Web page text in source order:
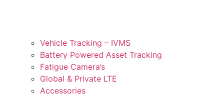
Vehicle Tracking – IVMS
Battery Powered Asset Tracking
Fatigue Camera’s
Global & Private LTE
Accessories